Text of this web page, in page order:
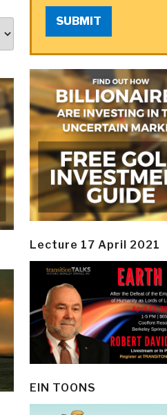
SUBMIT
Lecture 17 April 2021
EIN TOONS